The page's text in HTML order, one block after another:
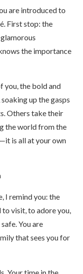
are introduced to
First stop: the
the importance
you, the bold and
up the gasps
Others take their
the world from the
is all at your own
I remind you: the
to visit, to adore you,
You are
that sees you for